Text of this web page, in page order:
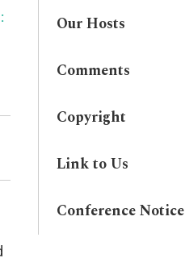
Our Hosts
Comments
Copyright
Link to Us
Conference Notice